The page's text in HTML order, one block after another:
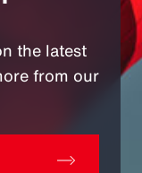
the latest
from our